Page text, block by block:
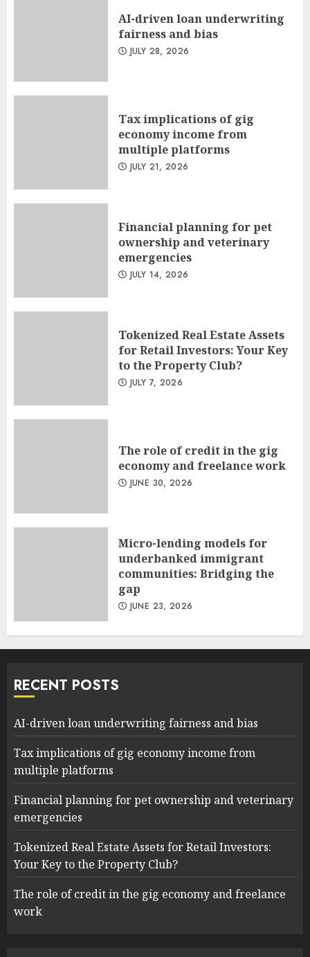
AI-driven loan underwriting
fairness and bias
JULY 28, 2026
Tax implications of gig
economy income from
multiple platforms
JULY 21, 2026
Financial planning for pet
ownership and veterinary
emergencies
JULY 14, 2026
Tokenized Real Estate Assets
for Retail Investors: Your Key
to the Property Club?
JULY 7, 2026
The role of credit in the gig
economy and freelance work
JUNE 30, 2026
Micro-lending models for
underbanked immigrant
communities: Bridging the
gap
JUNE 23, 2026
RECENT POSTS
AI-driven loan underwriting fairness and bias
Tax implications of gig economy income from
multiple platforms
Financial planning for pet ownership and veterinary
emergencies
Tokenized Real Estate Assets for Retail Investors:
Your Key to the Property Club?
The role of credit in the gig economy and freelance
work